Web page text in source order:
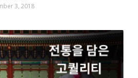
3, 2018